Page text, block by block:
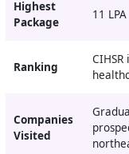
Highest
Package
11 LPA
Ranking
Companies
Visited